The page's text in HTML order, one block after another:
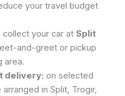
your travel budget
collect your car at Split
and-greet or pickup
area.
delivery: on selected
in Split, Trogir,